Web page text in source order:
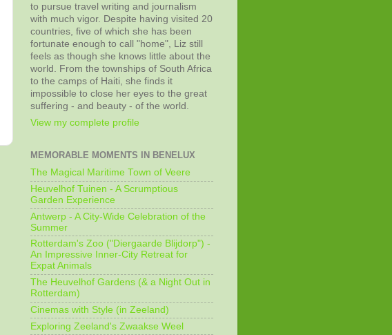
to pursue travel writing and journalism
with much vigor. Despite having visited 20
countries, five of which she has been
fortunate enough to call "home", Liz still
feels as though she knows little about the
world. From the townships of South Africa
to the camps of Haiti, she finds it
impossible to close her eyes to the great
suffering - and beauty - of the world.
View my complete profile
MEMORABLE MOMENTS IN BENELUX
The Magical Maritime Town of Veere
Heuvelhof Tuinen - A Scrumptious
Garden Experience
Antwerp - A City-Wide Celebration of the
Summer
Rotterdam's Zoo ("Diergaarde Blijdorp") -
An Impressive Inner-City Retreat for
Expat Animals
The Heuvelhof Gardens (& a Night Out in
Rotterdam)
Cinemas with Style (in Zeeland)
Exploring Zeeland's Zwaakse Weel